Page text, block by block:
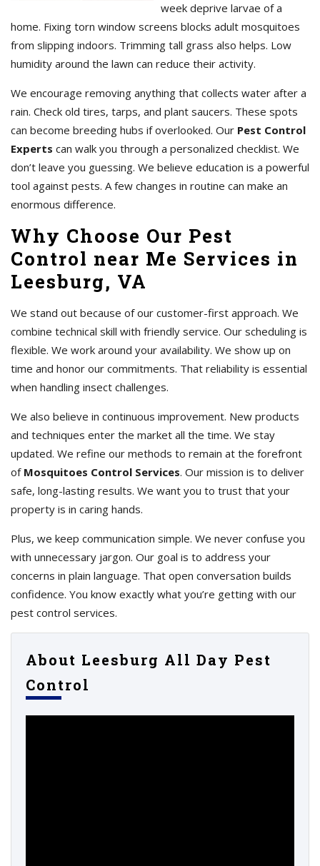
week deprive larvae of a
home. Fixing torn window screens blocks adult mosquitoes
from slipping indoors. Trimming tall grass also helps. Low
humidity around the lawn can reduce their activity.
We encourage removing anything that collects water after a
rain. Check old tires, tarps, and plant saucers. These spots
can become breeding hubs if overlooked. Our Pest Control
Experts can walk you through a personalized checklist. We
don’t leave you guessing. We believe education is a powerful
tool against pests. A few changes in routine can make an
enormous difference.
Why Choose Our Pest
Control near Me Services in
Leesburg, VA
We stand out because of our customer-first approach. We
combine technical skill with friendly service. Our scheduling is
flexible. We work around your availability. We show up on
time and honor our commitments. That reliability is essential
when handling insect challenges.
We also believe in continuous improvement. New products
and techniques enter the market all the time. We stay
updated. We refine our methods to remain at the forefront
of Mosquitoes Control Services. Our mission is to deliver
safe, long-lasting results. We want you to trust that your
property is in caring hands.
Plus, we keep communication simple. We never confuse you
with unnecessary jargon. Our goal is to address your
concerns in plain language. That open conversation builds
confidence. You know exactly what you’re getting with our
pest control services.
About Leesburg All Day Pest
Control